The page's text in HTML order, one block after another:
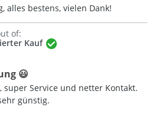
alles bestens, vielen Dank!
of:
Kauf
of 5 stars
😃
super Service und netter Kontakt.
günstig.